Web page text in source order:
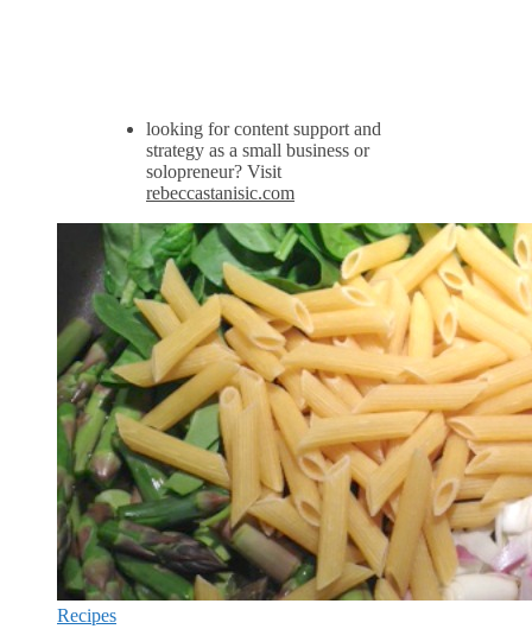
looking for content support and
strategy as a small business or
solopreneur? Visit
rebeccastanisic.com
Recipes